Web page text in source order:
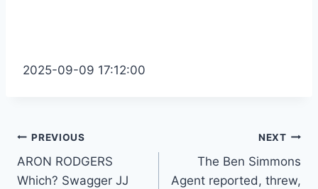
2025-09-09 17:12:00
Post
navigation
PREVIOUS
ARON RODGERS
Which? Swagger JJ
NEXT
The Ben Simmons
Agent reported, threw,